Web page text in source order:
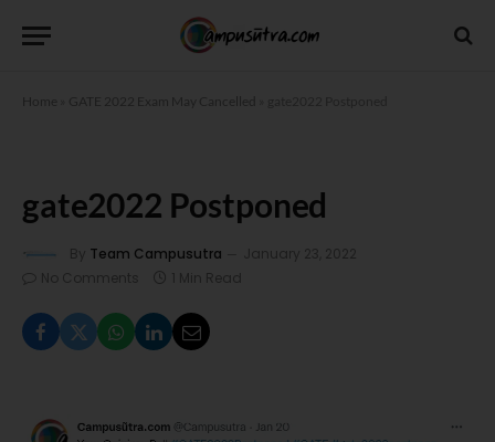
Home GATE 2022 Exam May Cancelled
gate2022 Postponed
By Team Campusutra
January 23, 2022
No Comments
1 Min Read